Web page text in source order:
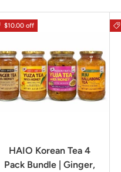
$10.00 off
HAIO Korean Tea 4
Pack Bundle | Ginger,